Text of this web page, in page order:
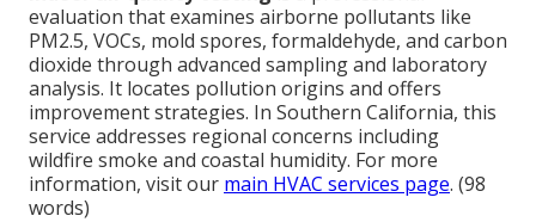
evaluation that examines airborne pollutants like
PM2.5, VOCs, mold spores, formaldehyde, and carbon
dioxide through advanced sampling and laboratory
analysis. It locates pollution origins and offers
improvement strategies. In Southern California, this
service addresses regional concerns including
wildfire smoke and coastal humidity. For more
information, visit our main HVAC services page. (98
words)